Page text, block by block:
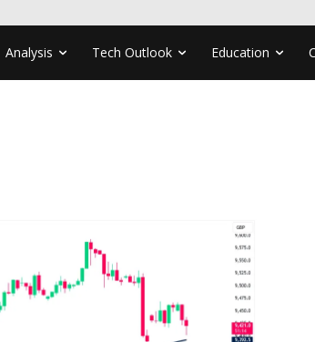
Analysis Tech Outlook Education